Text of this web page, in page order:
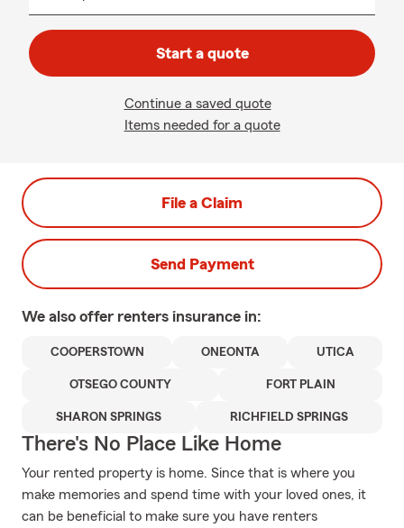
Start a quote
Continue a saved quote
Items needed for a quote
File a Claim
Send Payment
We also offer renters insurance in:
COOPERSTOWN ONEONTA UTICA
OTSEGO COUNTY FORT PLAIN
SHARON SPRINGS RICHFIELD SPRINGS
There's No Place Like Home
Your rented property is home. Since that is where you
make memories and spend time with your loved ones, it
can be beneficial to make sure you have renters